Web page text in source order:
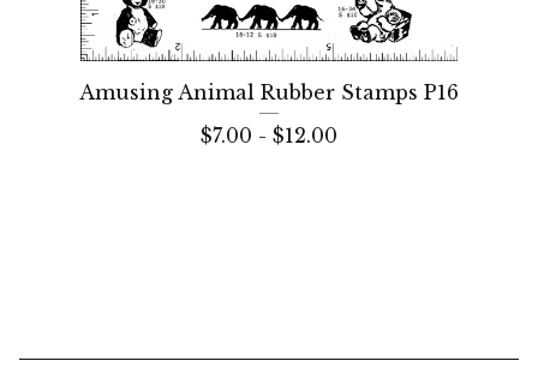
Amusing Animal Rubber Stamps P16
$7.00 - $12.00